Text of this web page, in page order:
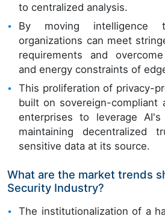
to centralized analysis.
By moving intelligence
organizations can meet
requirements and
and energy constraints of
This proliferation of privacy-
built on sovereign-compliant
enterprises to leverage
maintaining decentralized
sensitive data at its source.
What are the market trends
Security Industry?
The institutionalization of a